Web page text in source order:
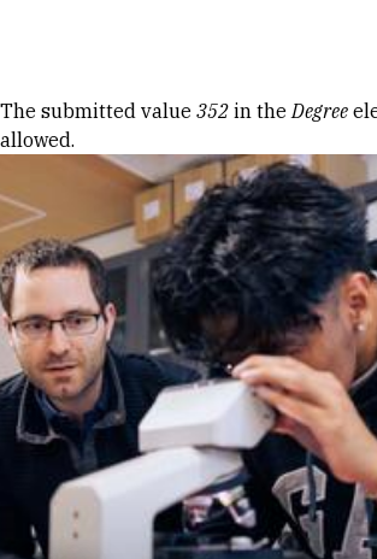
Error message
The submitted value 352 in theDegree
allowed.